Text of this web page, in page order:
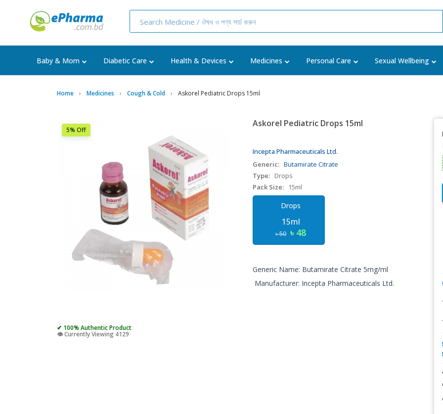
Baby & Mom Diabetic Care Health & Devices Medicines Personal Care Sexual Wellbeing
Home Medicines Cough & Cold Askorel Pediatric Drops 15ml
5% Off
✔ 100% Authentic Product
👁️ Currently Viewing 4129
Askorel Pediatric Drops 15ml
Incepta Pharmaceuticals Ltd.
Generic: Butamirate Citrate
Type: Drops
Pack Size:
15ml
Drops
15ml
৳ 50 ৳ 48
Generic Name: Butamirate Citrate 5mg/ml
Manufacturer: Incepta Pharmaceuticals Ltd.